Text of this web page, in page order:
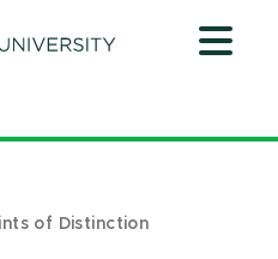
of Distinction